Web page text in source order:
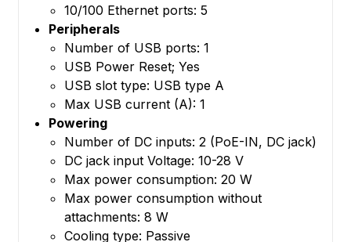
10/100 Ethernet ports: 5
Peripherals
Number of USB ports: 1
USB Power Reset; Yes
USB slot type: USB type A
Max USB current (A): 1
Powering
Number of DC inputs: 2 (PoE-IN, DC jack)
DC jack input Voltage: 10-28 V
Max power consumption: 20 W
Max power consumption without
attachments: 8 W
Cooling type: Passive